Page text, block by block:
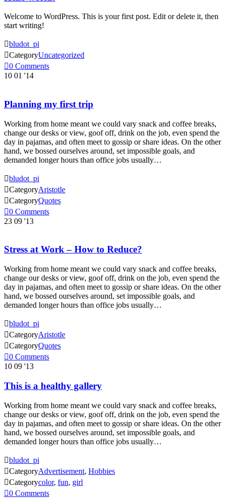
Welcome to WordPress. This is your first post. Edit or delete it, then
start writing!
bludot_pi
CategoryUncategorized
0 Comments
10 01 '14
Planning my first trip
Working from home meant we could vary snack and coffee breaks,
change our desks or view, goof off, drink on the job, even spend the
day in pajamas, and often meet to gossip or share ideas. On the other
hand, we bossed ourselves around, set impossible goals, and
demanded longer hours than office jobs usually…
bludot_pi
CategoryAristotle
CategoryQuotes
0 Comments
23 09 '13
Stress at Work – How to Reduce?
Working from home meant we could vary snack and coffee breaks,
change our desks or view, goof off, drink on the job, even spend the
day in pajamas, and often meet to gossip or share ideas. On the other
hand, we bossed ourselves around, set impossible goals, and
demanded longer hours than office jobs usually…
bludot_pi
CategoryAristotle
CategoryQuotes
0 Comments
10 09 '13
This is a healthy gallery
Working from home meant we could vary snack and coffee breaks,
change our desks or view, goof off, drink on the job, even spend the
day in pajamas, and often meet to gossip or share ideas. On the other
hand, we bossed ourselves around, set impossible goals, and
demanded longer hours than office jobs usually…
bludot_pi
CategoryAdvertisement, Hobbies
Categorycolor, fun, girl
0 Comments